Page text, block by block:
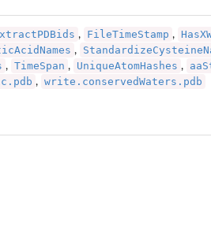
, FileTimeStamp ,
,
, TimeSpan , UniqueAtomHashes ,
, write.conservedWaters.pdb